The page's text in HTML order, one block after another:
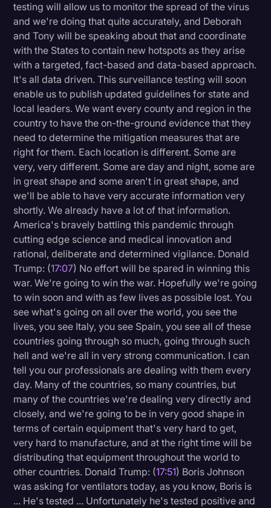
testing will allow us to monitor the spread of the virus
and we're doing that quite accurately, and Deborah
and Tony will be speaking about that and coordinate
with the States to contain new hotspots as they arise
with a targeted, fact-based and data-based approach.
It's all data driven. This surveillance testing will soon
enable us to publish updated guidelines for state and
local leaders. We want every county and region in the
country to have the on-the-ground evidence that they
need to determine the mitigation measures that are
right for them. Each location is different. Some are
very, very different. Some are day and night, some are
in great shape and some aren't in great shape, and
we'll be able to have very accurate information very
shortly. We already have a lot of that information.
America's bravely battling this pandemic through
cutting edge science and medical innovation and
rational, deliberate and determined vigilance. Donald
Trump: (17:07) No effort will be spared in winning this
war. We're going to win the war. Hopefully we're going
to win soon and with as few lives as possible lost. You
see what's going on all over the world, you see the
lives, you see Italy, you see Spain, you see all of these
countries going through so much, going through such
hell and we're all in very strong communication. I can
tell you our professionals are dealing with them every
day. Many of the countries, so many countries, but
many of the countries we're dealing very directly and
closely, and we're going to be in very good shape in
terms of certain equipment that's very hard to get,
very hard to manufacture, and at the right time will be
distributing that equipment throughout the world to
other countries. Donald Trump: (17:51) Boris Johnson
was asking for ventilators today, as you know, Boris is
... He's tested ... Unfortunately he's tested positive and